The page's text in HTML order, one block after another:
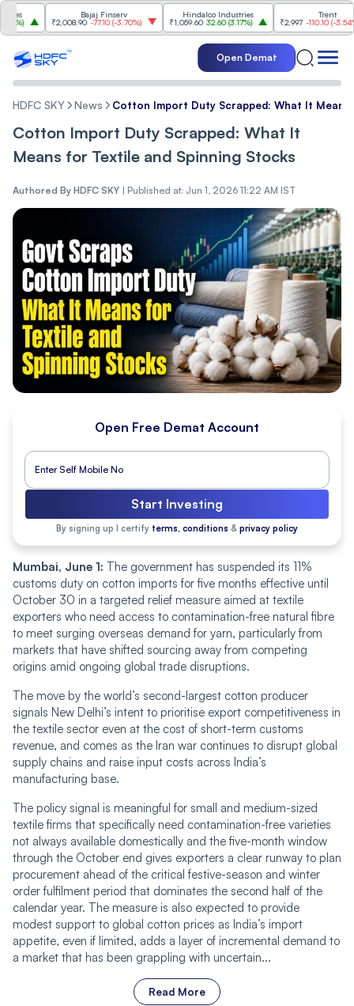
Bajaj Finserv
₹2,008.90 -77.10(-3.70%)
Hindalco Industries
₹1,059.60 32.60( 3.17%)
₹2,997
-110.10 (-3.54%)
Open Demat
HDFC SKY News Cotton Import Duty Scrapped: What It Means
Cotton Import Duty Scrapped: What It
Means for Textile and Spinning Stocks
Authored By HDFC SKY | Published at: Jun 1, 2026 11:22 AM IST
Open Free Demat Account
Start Investing
By signing up I certify terms, conditions & privacy policy
Mumbai, June 1: The government has suspended its 11%
customs duty on cotton imports for five months effective until
October 30 in a targeted relief measure aimed at textile
exporters who need access to contamination-free natural fibre
to meet surging overseas demand for yarn, particularly from
markets that have shifted sourcing away from competing
origins amid ongoing global trade disruptions.
The move by the world’s second-largest cotton producer
signals New Delhi’s intent to prioritise export competitiveness in
the textile sector even at the cost of short-term customs
revenue, and comes as the Iran war continues to disrupt global
supply chains and raise input costs across India’s
manufacturing base.
The policy signal is meaningful for small and medium-sized
textile firms that specifically need contamination-free varieties
not always available domestically and the five-month window
through the October end gives exporters a clear runway to plan
procurement ahead of the critical festive-season and winter
order fulfilment period that dominates the second half of the
calendar year. The measure is also expected to provide
modest support to global cotton prices as India’s import
appetite, even if limited, adds a layer of incremental demand to
a market that has been grappling with uncertain...
Read More